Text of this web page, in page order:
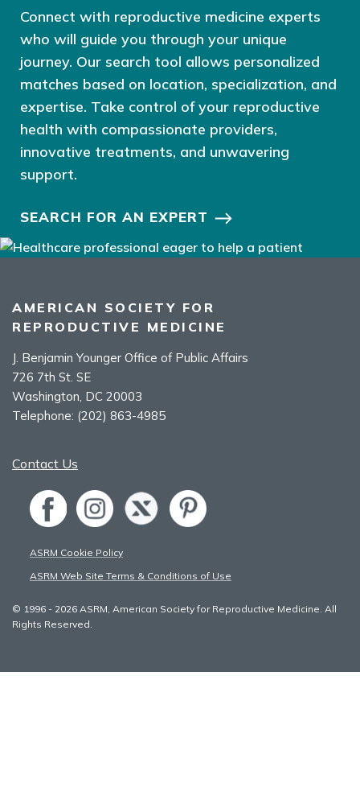
Connect with reproductive medicine experts
who will guide you through your unique
journey. Our search tool allows personalized
matches based on location, specialization, and
expertise. Take control of your reproductive
health with compassionate providers,
innovative treatments, and unwavering
support.
SEARCH FOR AN EXPERT
AMERICAN SOCIETY FOR
REPRODUCTIVE MEDICINE
J. Benjamin Younger Office of Public Affairs
726 7th St. SE
Washington, DC 20003
Telephone: (202) 863-4985
Contact Us
ASRM Cookie Policy
ASRM Web Site Terms & Conditions of Use
© 1996 - 2026 ASRM, American Society for Reproductive Medicine. All
Rights Reserved.